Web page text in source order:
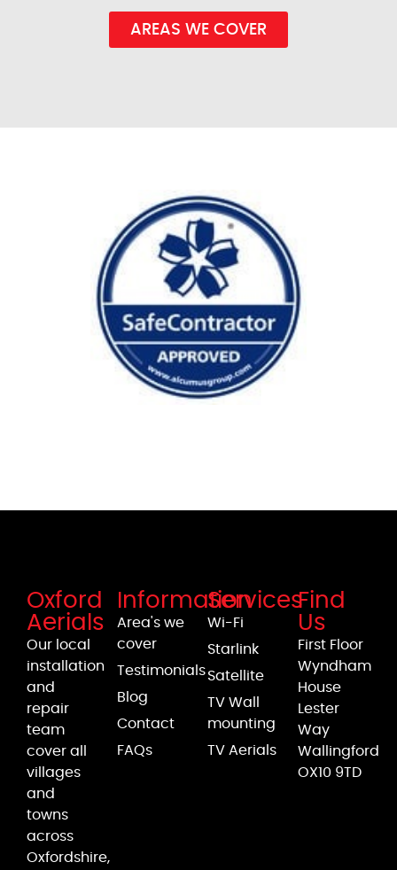
AREAS WE COVER
Oxford
Aerials
Our local
installation
and
repair
team
cover all
villages
and
towns
across
Oxfordshire,
Information
Area's we
cover
Testimonials
Blog
Contact
FAQs
Services
Wi-Fi
Starlink
Satellite
TV Wall
mounting
TV Aerials
Find
Us
First Floor
Wyndham
House
Lester
Way
Wallingford
OX10 9TD